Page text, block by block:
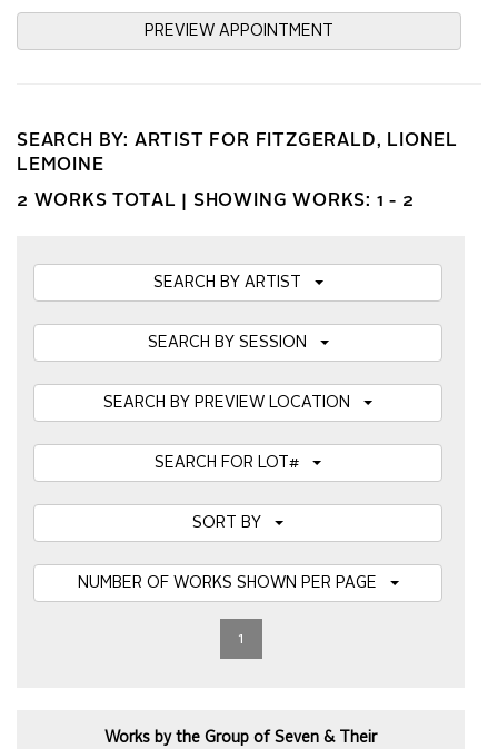
PREVIEW APPOINTMENT
SEARCH BY: ARTIST FOR FITZGERALD, LIONEL
LEMOINE
2 WORKS TOTAL | SHOWING WORKS: 1 - 2
SEARCH BY ARTIST
SEARCH BY SESSION
SEARCH BY PREVIEW LOCATION
SEARCH FOR LOT#
1
Works by the Group of Seven & Their